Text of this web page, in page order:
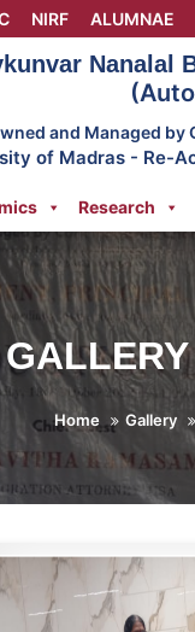
NIRF ALUMNAE
Nanalal
and Managed
of Madras - Re-
Research
Home Gallery